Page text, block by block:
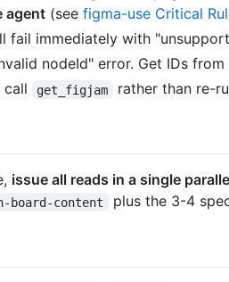
agent(see figma-use Critical
immediately with
nodeId" error. Get IDs from
call get_figjam rather than re-
issue all reads in a single
board-content plus the 3-4